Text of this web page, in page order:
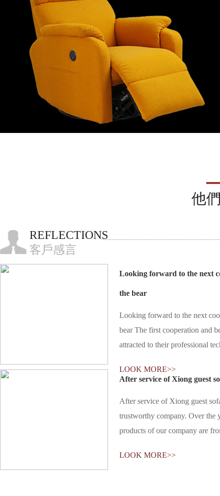
他
REFLECTIONS
客戶感言
Looking forward to the next
the bear
Looking forward to the next
bear The first cooperation and
attracted to their professional
will not only develop different
LOOK MORE>>
After service of Xiong guest
After service of Xiong guest
trustworthy company. Over the
products of our company are
terms of quality and price. And
LOOK MORE>>